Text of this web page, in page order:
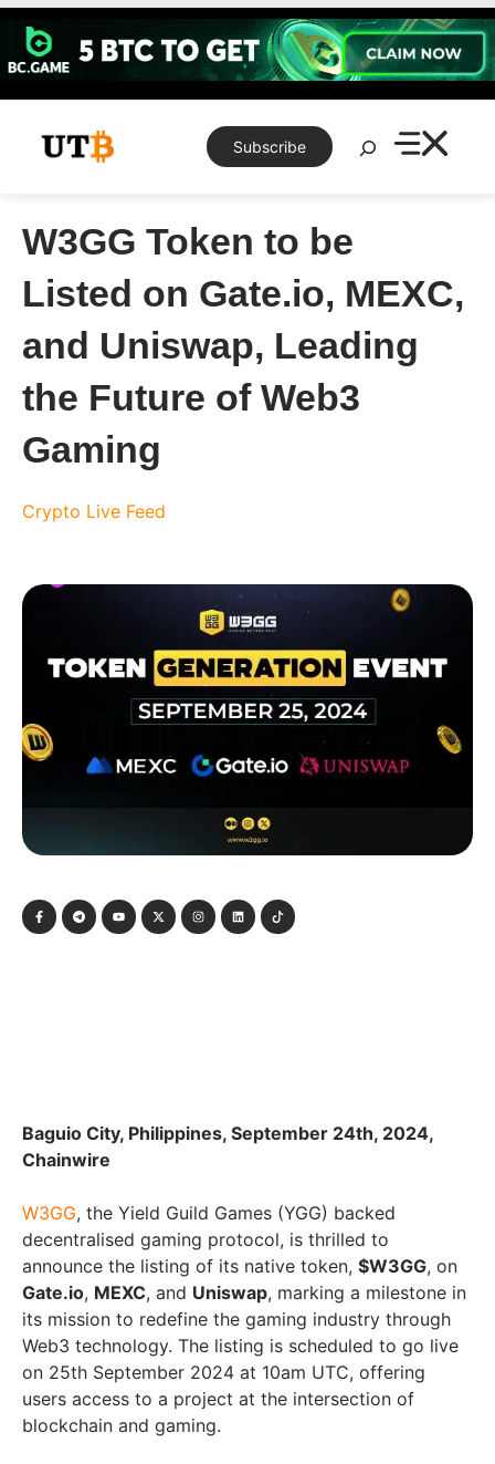
Skip
content
Subscribe
Search
W3GG Token to be
Listed on Gate.io, MEXC,
and Uniswap, Leading
the Future of Web3
Gaming
Crypto Live Feed
Baguio City, Philippines, September 24th, 2024,
Chainwire
W3GG, the Yield Guild Games (YGG) backed
decentralised gaming protocol, is thrilled to
announce the listing of its native token, $W3GG, on
Gate.io, MEXC, and Uniswap, marking a milestone in
its mission to redefine the gaming industry through
Web3 technology. The listing is scheduled to go live
on 25th September 2024 at 10am UTC, offering
users access to a project at the intersection of
blockchain and gaming.